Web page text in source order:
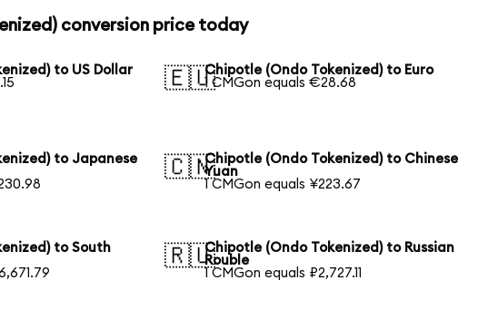
conversion price today
to US Dollar
🇪🇺Chipotle (Ondo Tokenized) to Euro
1 CMGon equals €28.68
to Japanese
🇨🇳Chipotle (Ondo Tokenized) to Chinese
Yuan
1 CMGon equals ¥223.67
to South
🇷🇺Chipotle (Ondo Tokenized) to Russian
Rouble
1 CMGon equals ₽2,727.11